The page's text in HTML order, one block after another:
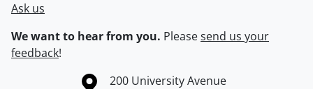
Ask us
We want to hear from you. Pleasesend us your
feedback!
Information about the University of Waterloo
Campus map
200 University Avenue